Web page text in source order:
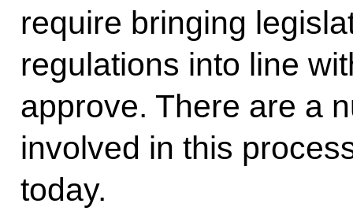
require bringing
regulations into line
approve. There are a
involved in this
today.